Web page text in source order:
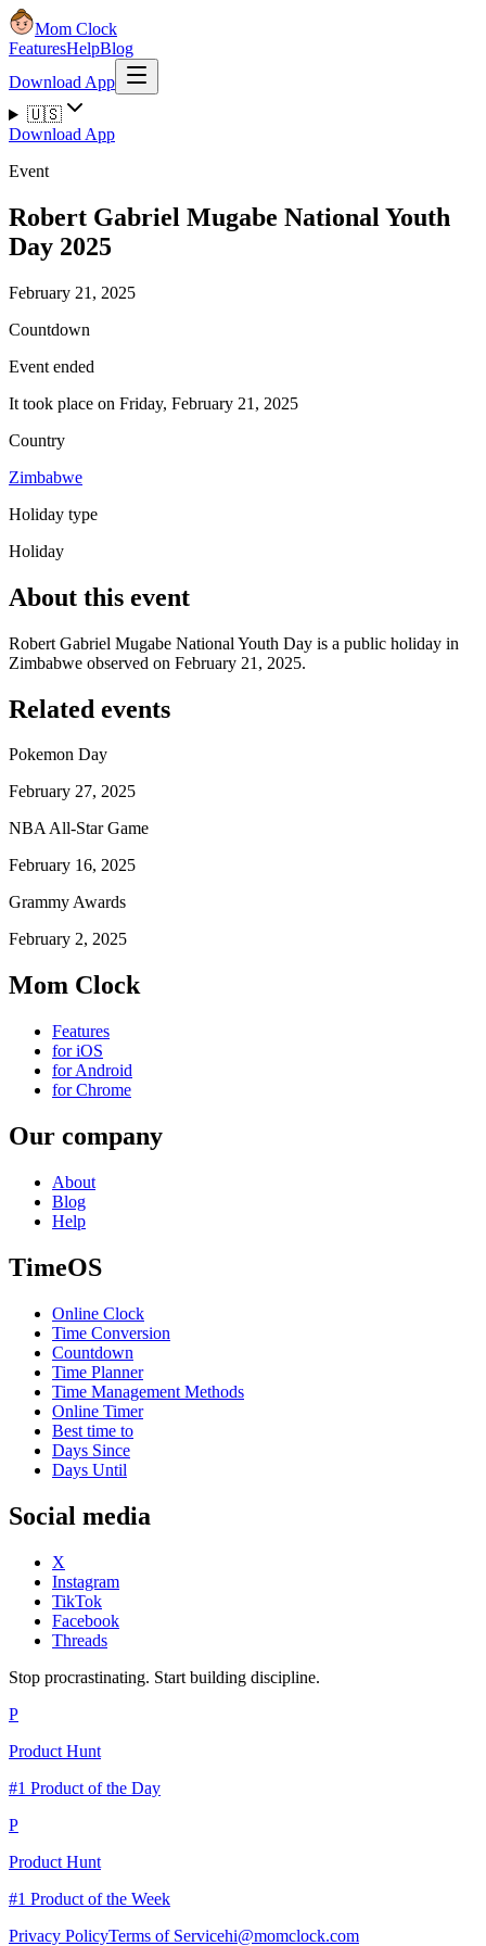
Mom Clock
FeaturesHelpBlog
Download App
🇺🇸
Download App
Event
Robert Gabriel Mugabe National Youth
Day 2025
February 21, 2025
Countdown
Event ended
It took place on Friday, February 21, 2025
Country
Zimbabwe
Holiday type
Holiday
About this event
Robert Gabriel Mugabe National Youth Day is a public holiday in
Zimbabwe observed on February 21, 2025.
Related events
Pokemon Day
February 27, 2025
NBA All-Star Game
February 16, 2025
Grammy Awards
February 2, 2025
Mom Clock
Features
for iOS
for Android
for Chrome
Our company
About
Blog
Help
TimeOS
Online Clock
Time Conversion
Countdown
Time Planner
Time Management Methods
Online Timer
Best time to
Days Since
Days Until
Social media
X
Instagram
TikTok
Facebook
Threads
Stop procrastinating. Start building discipline.
P
Product Hunt
#1 Product of the Day
P
Product Hunt
#1 Product of the Week
Privacy PolicyTerms of Servicehi@momclock.com